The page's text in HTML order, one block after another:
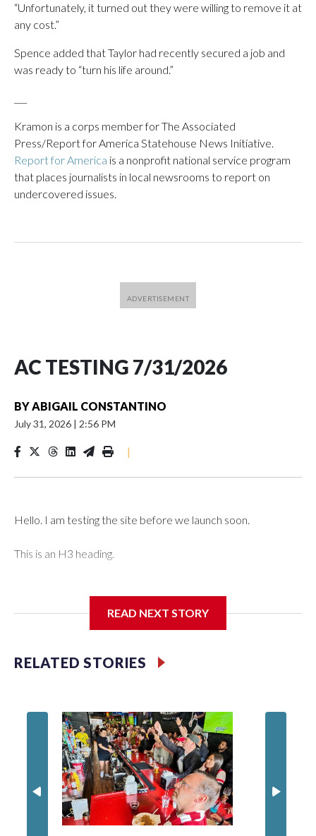
“Unfortunately, it turned out they were willing to remove it at
any cost.”
Spence added that Taylor had recently secured a job and
was ready to “turn his life around.”
Kramon is a corps member for The Associated
Press/Report for America Statehouse News Initiative.
Report for America is a nonprofit national service program
that places journalists in local newsrooms to report on
undercovered issues.
AC TESTING 7/31/2026
BYABIGAIL CONSTANTINO
July 31, 2026 | 2:56 PM
|
Hello. I am testing the site before we launch soon.
This is an H3 heading.
READ NEXT STORY
RELATED STORIES